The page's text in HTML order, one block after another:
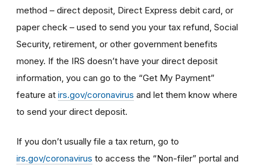
method – direct deposit, Direct Express debit card, or
paper check – used to send you your tax refund, Social
Security, retirement, or other government benefits
money. If the IRS doesn’t have your direct deposit
information, you can go to the “Get My Payment”
feature at irs.gov/coronavirus and let them know where
to send your direct deposit.
If you don’t usually file a tax return, go to
irs.gov/coronavirus to access the “Non-filer” portal and